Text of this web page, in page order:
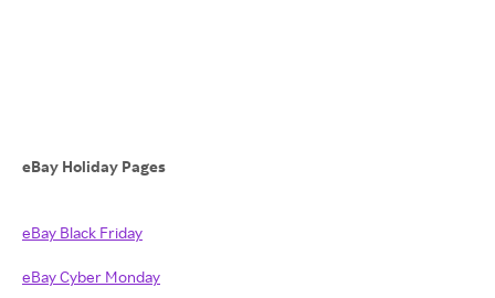
eBay Holiday Pages
eBay Black Friday
eBay Cyber Monday